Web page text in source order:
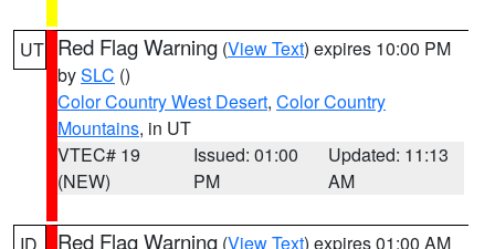
UT Red Flag Warning (View Text) expires 10:00 PM
bySLC ()
Color Country West Desert, Color Country
Mountains, in UT
VTEC# 19
(NEW)
Issued: 01:00
PM
Updated: 11:13
AM
Red Flag Warning (View Text) expires 01:00 AM